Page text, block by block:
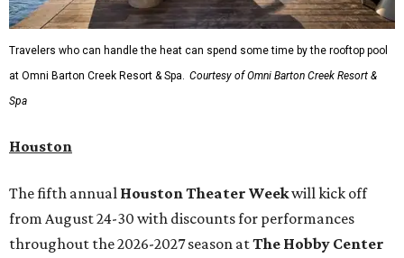
Travelers who can handle the heat can spend some time by the rooftop pool
at Omni Barton Creek Resort & Spa. Courtesy of Omni Barton Creek Resort &
Spa
Houston
The fifth annual Houston Theater Weekwill kick off
from August 24-30 with discounts for performances
throughout the 2026-2027 season atThe Hobby Center